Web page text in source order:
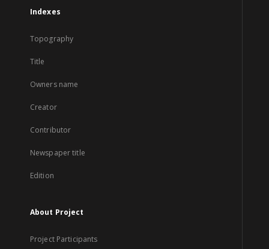
Indexes
Topography
Title
Owners name
Creator
Contributor
Newspaper title
Edition
About Project
Project Participants